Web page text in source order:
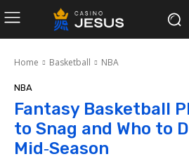
Home Basketball NBA
NBA
Fantasy Basketball
to Snag and Who to
Mid‑Season